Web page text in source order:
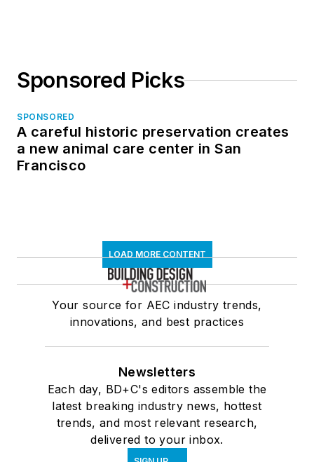
Sponsored Picks
SPONSORED
A careful historic preservation creates
a new animal care center in San
Francisco
LOAD MORE CONTENT
Your source for AEC industry trends,
innovations, and best practices
Newsletters
Each day, BD+C's editors assemble the
latest breaking industry news, hottest
trends, and most relevant research,
delivered to your inbox.